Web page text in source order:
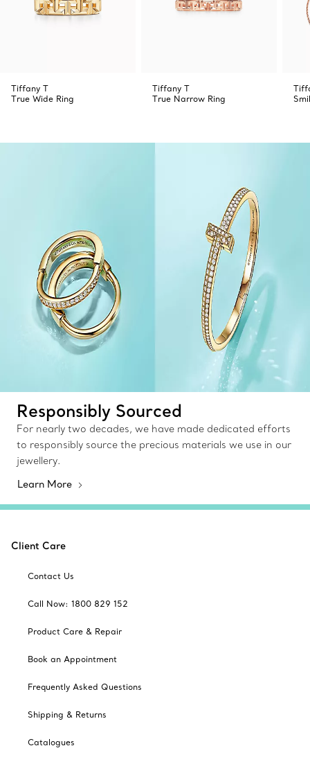
Tiffany T
True Wide Ring
Tiffany T
True Narrow Ring
Responsibly Sourced
For nearly two decades, we have made dedicated efforts
to responsibly source the precious materials we use in our
jewellery.
Learn More
Client Care
Contact Us
Call Now: 1800 829 152
Product Care & Repair
Book an Appointment
Frequently Asked Questions
Shipping & Returns
Catalogues